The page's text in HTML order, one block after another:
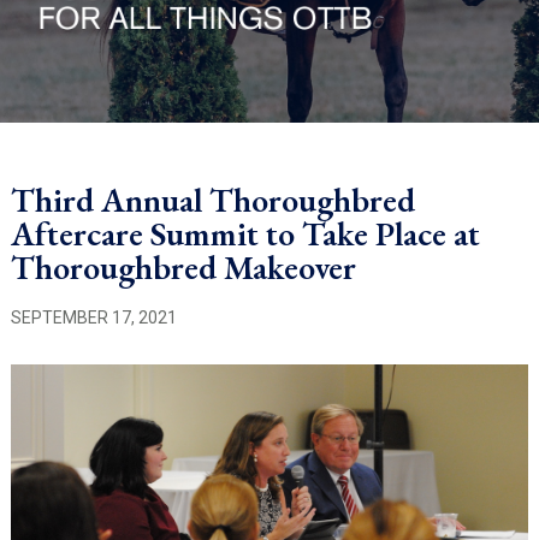
Third Annual Thoroughbred
Aftercare Summit to Take Place at
Thoroughbred Makeover
SEPTEMBER 17, 2021